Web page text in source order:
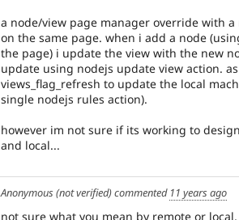
a node/view page manager override with
on the same page. when i add a node
the page) i update the view with the new
update using nodejs update view action.
views_flag_refresh to update the local
single nodejs rules action).
however im not sure if its working to
and local...
Anonymous (not verified)commented 11 years ago
not sure what you mean by remote or